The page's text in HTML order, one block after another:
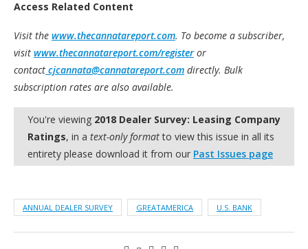
Access Related Content
Visit the www.thecannatareport.com. To become a subscriber,
visit www.thecannatareport.com/register or
contact cjcannata@cannatareport.com directly. Bulk
subscription rates are also available.
You're viewing 2018 Dealer Survey: Leasing Company
Ratings, in a text-only formatto view this issue in all its
entirety please download it from our Past Issues page
ANNUAL DEALER SURVEY GREATAMERICA U.S. BANK